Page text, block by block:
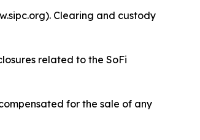
Clearing and custody
related to the SoFi
for the sale of any